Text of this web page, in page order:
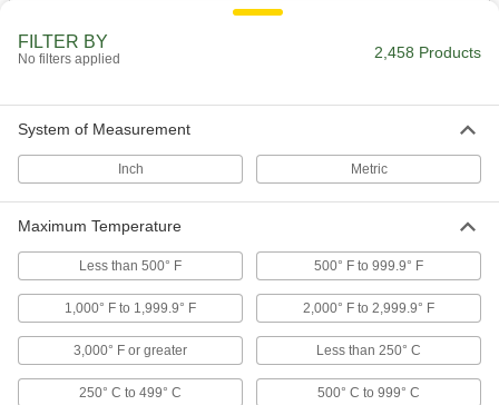
Monitor temperature in tanks, pipes, control
517 products
Stick to surfaces and the color changes as the
Thermometer Cooling Jackets
Connect to a compressed air or water line to
keep infrared thermometer transmitters from
FILTER BY
No filters applied 2,458 Products
System of Measurement
Inch Metric
Maximum Temperature
Less than 500° F 500° F to 999.9° F
1,000° F to 1,999.9° F 2,000° F to 2,999.9° F
3,000° F or greater Less than 250° C
250° C to 499° C 500° C to 999° C